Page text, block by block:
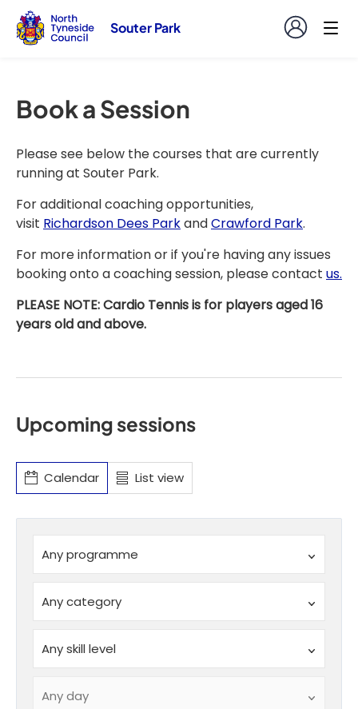
Souter Park
Book a Session
Please see below the courses that are currently
running at Souter Park.
For additional coaching opportunities,
visit Richardson Dees ParkandCrawford Park.
For more information or if you're having any issues
booking onto a coaching session, please contact us.
PLEASE NOTE: Cardio Tennis is for players aged 16
years old and above.
Upcoming sessions
Calendar List view
Programme
Any programme
SchemeID
Any category
SkillLevel
Any skill level
Any day